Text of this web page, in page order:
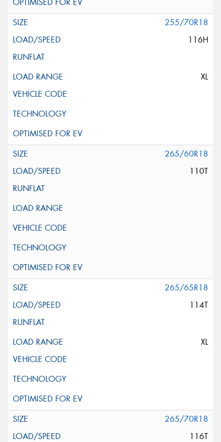
255/70R18
116H
XL
265/60R18
110T
265/65R18
114T
XL
265/70R18
116T